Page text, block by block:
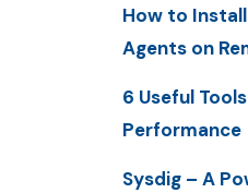
How to
Agents on
6 Useful
Performance
Sysdig – A